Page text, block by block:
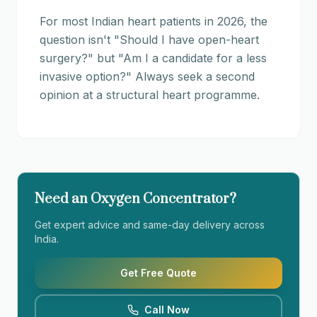
For most Indian heart patients in 2026, the
question isn't "Should I have open-heart
surgery?" but "Am I a candidate for a less
invasive option?" Always seek a second
opinion at a structural heart programme.
Need an Oxygen Concentrator?
Get expert advice and same-day delivery across
India.
Get Free Quote
Call Now